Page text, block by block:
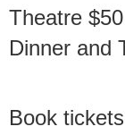
Theatre
Dinner and
Book